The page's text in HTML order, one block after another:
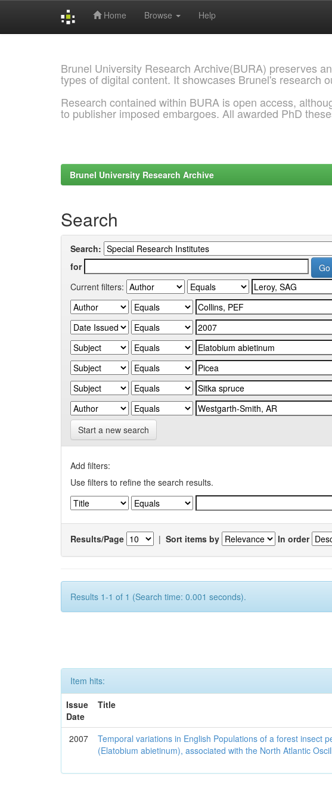
Home Browse Help
Brunel University Research Archive(BURA) preserves
types of digital content. It showcases Brunel's research
Research contained within BURA is open access,
to publisher imposed embargoes. All awarded PhD
Brunel University Research Archive
Search
Search:
for
Current filters:
Start a new search
Add filters:
Use filters to refine the search results.
Results/Page | Sort items by In order
Results 1-1 of 1 (Search time: 0.001 seconds).
Item hits:
Issue
Date
Title
2007
Temporal variations in English Populations of a forest insect
(Elatobium abietinum), associated with the North Atlantic